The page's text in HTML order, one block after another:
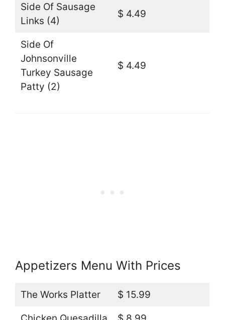
Side Of Sausage
Links (4)
$ 4.49
Side Of
Johnsonville
Turkey Sausage
Patty (2)
$ 4.49
Appetizers Menu With Prices
The Works Platter $ 15.99